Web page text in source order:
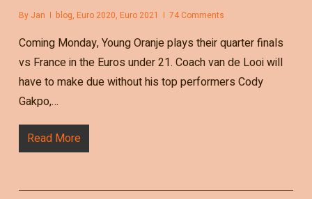
By Jan blog, Euro 2020, Euro 2021 74 Comments
Coming Monday, Young Oranje plays their quarter finals
vs France in the Euros under 21. Coach van de Looi will
have to make due without his top performers Cody
Gakpo,…
Read More